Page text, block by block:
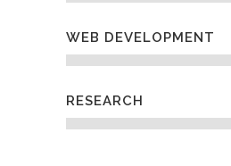
WEB DEVELOPMENT
RESEARCH